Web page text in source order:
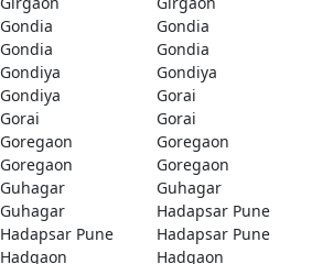
Gondia
Gondia
Gondia
Gondia
Gondiya
Gondiya
Gondiya
Gorai
Gorai
Gorai
Goregaon
Goregaon
Goregaon
Goregaon
Guhagar
Guhagar
Guhagar
Hadapsar Pune
Hadapsar Pune
Hadapsar Pune
Hadgaon
Hadgaon